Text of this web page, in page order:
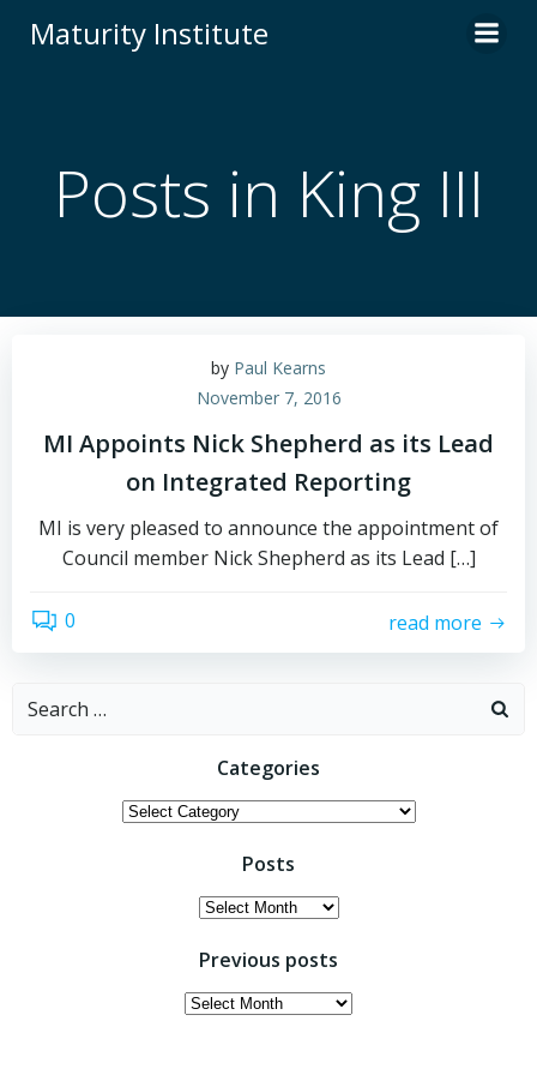
Maturity Institute
Posts in King III
by Paul Kearns
November 7, 2016
MI Appoints Nick Shepherd as its Lead
on Integrated Reporting
MI is very pleased to announce the appointment of
Council member Nick Shepherd as its Lead […]
0 read more
Search
Categories
Categories
Posts
Posts
Previous posts
Previous